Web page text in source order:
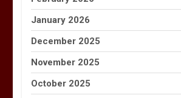
January 2026
December 2025
November 2025
October 2025